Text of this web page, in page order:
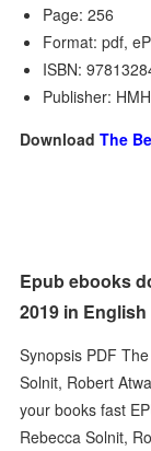
Page: 256
Format: pdf,
ISBN:
Publisher:
DownloadThe
Epub ebooks
2019 in English
Synopsis PDF
Solnit, Robert
your books fast
Rebecca Solnit,